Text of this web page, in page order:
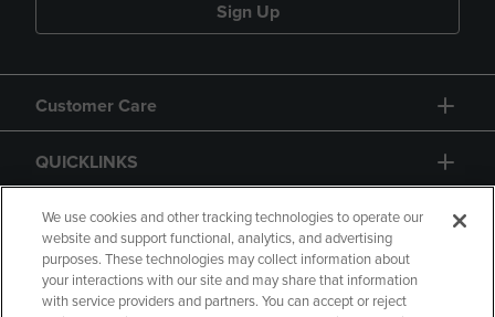
Sign Up
Customer Care
QUICKLINKS
GIFT CARD
We use cookies and other tracking technologies to operate our
website and support functional, analytics, and advertising
purposes. These technologies may collect information about
your interactions with our site and may share that information
with service providers and partners. You can accept or reject